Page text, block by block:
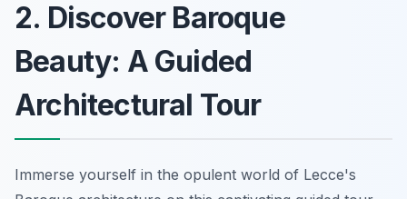
2. Discover Baroque
Beauty: A Guided
Architectural Tour
Immerse yourself in the opulent world of Lecce's